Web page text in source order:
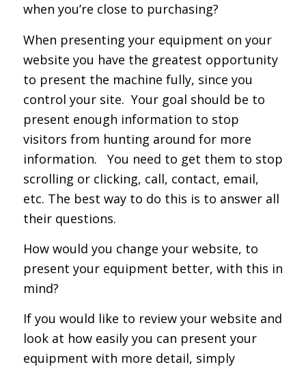
when you’re close to purchasing?
When presenting your equipment on your
website you have the greatest opportunity
to present the machine fully, since you
control your site. Your goal should be to
present enough information to stop
visitors from hunting around for more
information. You need to get them to stop
scrolling or clicking, call, contact, email,
etc. The best way to do this is to answer all
their questions.
How would you change your website, to
present your equipment better, with this in
mind?
If you would like to review your website and
look at how easily you can present your
equipment with more detail, simply